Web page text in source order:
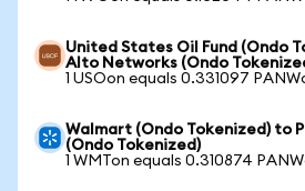
United States Oil Fund (Ondo
Alto Networks (Ondo
1 USOon equals 0.331097
Walmart (Ondo Tokenized) to
(Ondo Tokenized)
1 WMTon equals 0.310874